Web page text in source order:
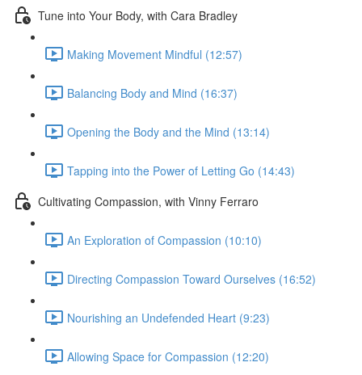
Tune into Your Body, with Cara Bradley
Making Movement Mindful (12:57)
Balancing Body and Mind (16:37)
Opening the Body and the Mind (13:14)
Tapping into the Power of Letting Go (14:43)
Cultivating Compassion, with Vinny Ferraro
An Exploration of Compassion (10:10)
Directing Compassion Toward Ourselves (16:52)
Nourishing an Undefended Heart (9:23)
Allowing Space for Compassion (12:20)